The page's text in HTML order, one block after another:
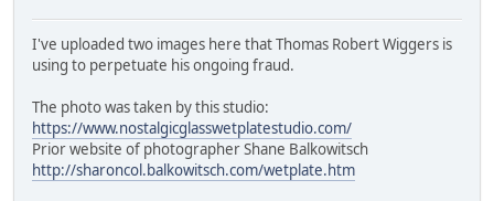
I've uploaded two images here that Thomas Robert Wiggers is
using to perpetuate his ongoing fraud.
The photo was taken by this studio:
https://www.nostalgicglasswetplatestudio.com/
Prior website of photographer Shane Balkowitsch
http://sharoncol.balkowitsch.com/wetplate.htm